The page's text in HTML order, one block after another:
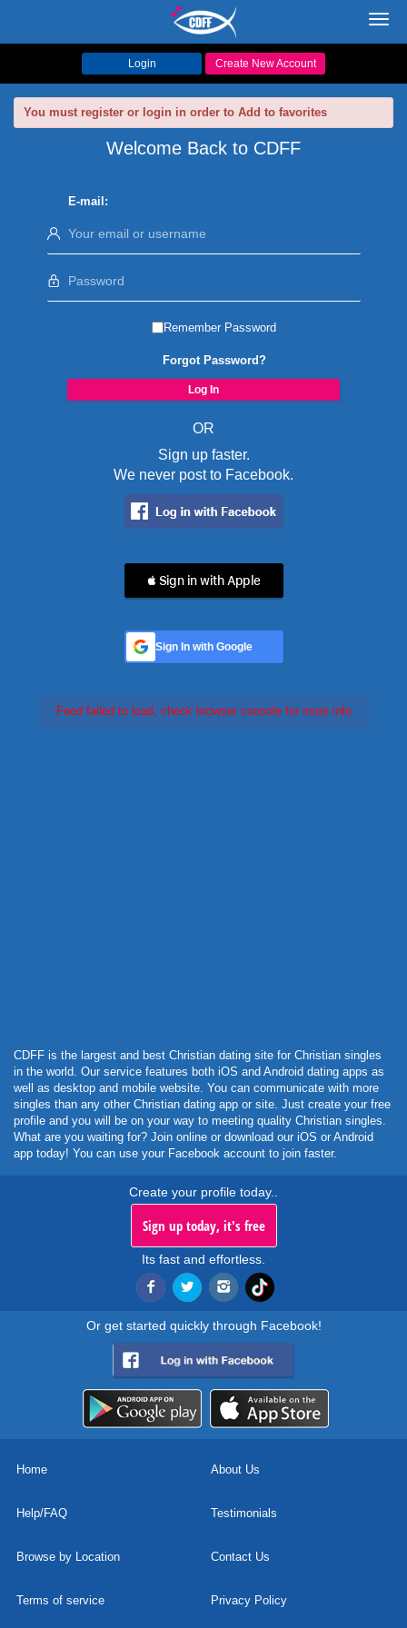
Login Create New Account
You must register or login in order to Add to favorites
Welcome Back to CDFF
E-mail:
Remember Password
Forgot Password?
OR
Sign up faster.
We never post to Facebook.
 Sign in with Apple
Sign In with Google
Feed failed to load, check browser console for more info
CDFF is the largest and best Christian dating site for Christian singles
in the world. Our service features both iOS and Android dating apps as
well as desktop and mobile website. You can communicate with more
singles than any other Christian dating app or site. Just create your free
profile and you will be on your way to meeting quality Christian singles.
What are you waiting for? Join online or download our iOS or Android
app today! You can use your Facebook account to join faster.
Create your profile today..
Sign up today, it's free
Its fast and effortless.
Or get started quickly through Facebook!
Home About Us
Help/FAQ Testimonials
Browse by Location Contact Us
Terms of service Privacy Policy